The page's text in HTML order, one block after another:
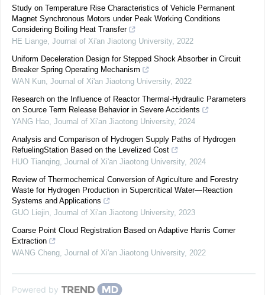
Study on Temperature Rise Characteristics of Vehicle Permanent
Magnet Synchronous Motors under Peak Working Conditions
Considering Boiling Heat Transfer
HE Liange, Journal of Xi'an Jiaotong University, 2022
Uniform Deceleration Design for Stepped Shock Absorber in Circuit
Breaker Spring Operating Mechanism
WAN Kun, Journal of Xi'an Jiaotong University, 2022
Research on the Influence of Reactor Thermal-Hydraulic Parameters
on Source Term Release Behavior in Severe Accidents
YANG Hao, Journal of Xi'an Jiaotong University, 2024
Analysis and Comparison of Hydrogen Supply Paths of Hydrogen
RefuelingStation Based on the Levelized Cost
HUO Tianqing, Journal of Xi'an Jiaotong University, 2024
Review of Thermochemical Conversion of Agriculture and Forestry
Waste for Hydrogen Production in Supercritical Water—Reaction
Systems and Applications
GUO Liejin, Journal of Xi'an Jiaotong University, 2023
Coarse Point Cloud Registration Based on Adaptive Harris Corner
Extraction
WANG Cheng, Journal of Xi'an Jiaotong University, 2022
Powered by